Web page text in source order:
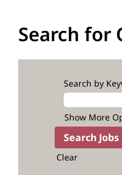
Search for
Search by
Show More
Clear